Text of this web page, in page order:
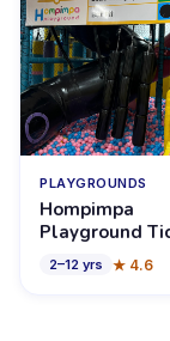
PLAYGROUNDS
Hompimpa
Playground
2–12 yrs ★ 4.6